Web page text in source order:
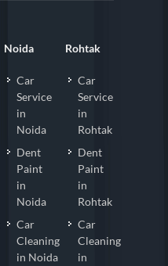
Noida
Car
Service
in
Noida
Dent
Paint
in
Noida
Car
Cleaning
in Noida
Rohtak
Car
Service
in
Rohtak
Dent
Paint
in
Rohtak
Car
Cleaning
in